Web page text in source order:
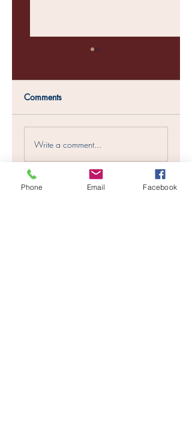
Womens Conference
Comments
Write a comment...
Phone Email Facebook